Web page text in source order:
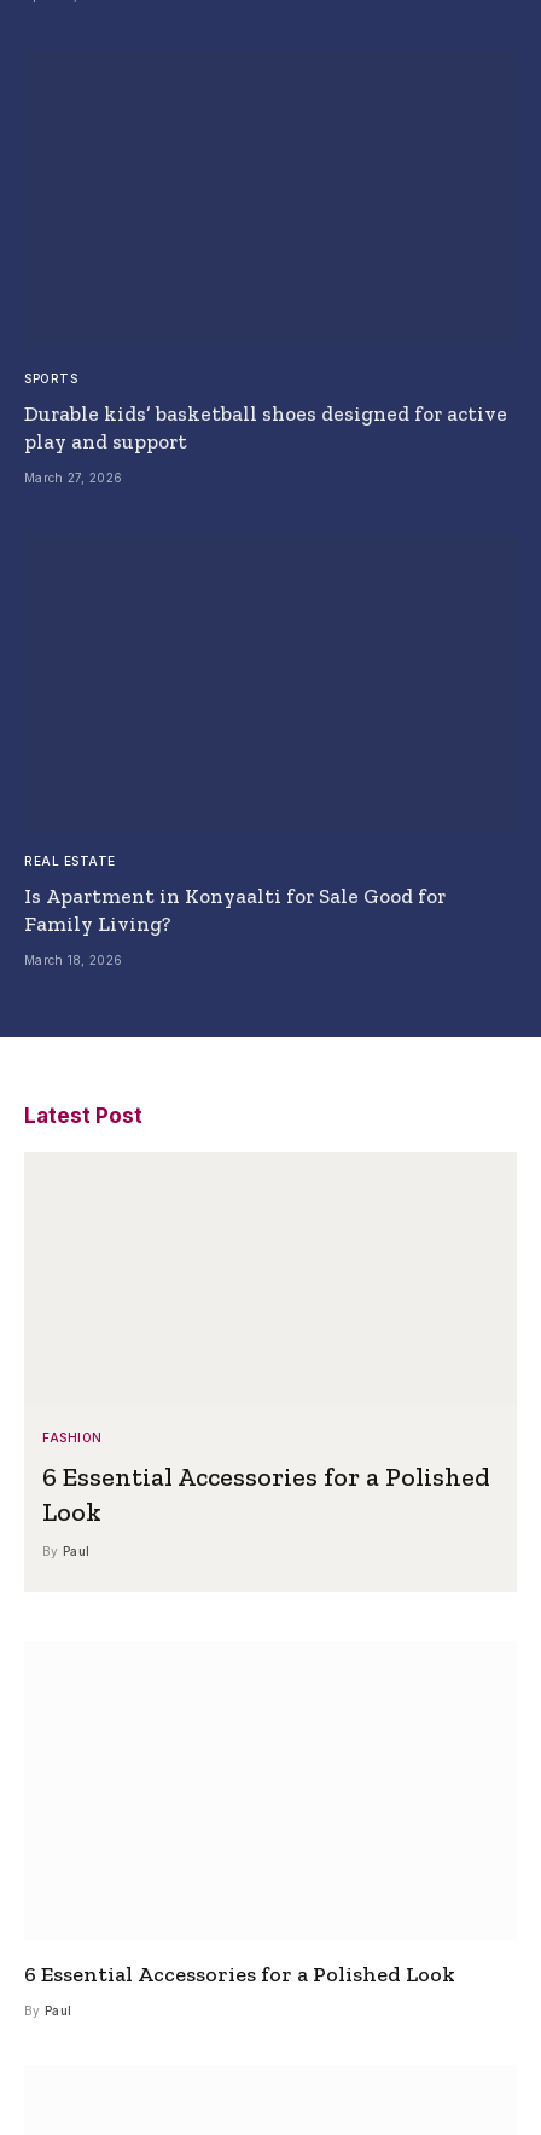
SPORTS
Durable kids’ basketball shoes designed for active
play and support
March 27, 2026
REAL ESTATE
Is Apartment in Konyaalti for Sale Good for
Family Living?
March 18, 2026
Latest Post
FASHION
6 Essential Accessories for a Polished
Look
By Paul
6 Essential Accessories for a Polished Look
By Paul